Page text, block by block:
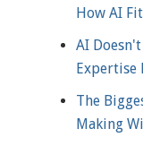
How AI
AI
Expertise
The
Making